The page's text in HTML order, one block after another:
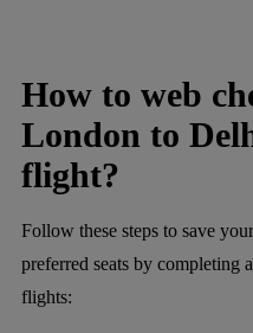
How to web
London to
flight?
Follow these steps to save
preferred seats by
flights: